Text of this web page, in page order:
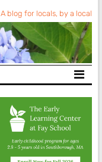
A blog for locals, by a local